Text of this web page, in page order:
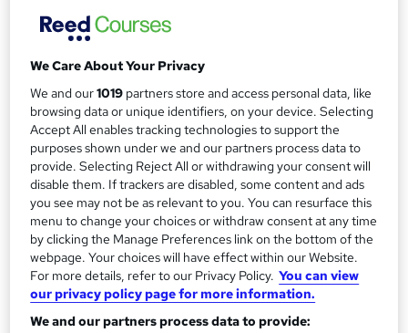
m
m
a
r
y
£15inc VAT (was £29.99)
Offer ends 31 August 2026
Study method
Online, On Demand
W
h
a
t
'
s
t
h
i
s
Course format
38 Videos (with subtitles and transcripts), 30 PDFs, 1 Article,
35 Resources and 2 Quizzes
Duration
8.1 hours· Self-paced
Qualification
No formal qualification
We Care About Your Privacy
We and our1019 partners store and access personal data, like
browsing data or unique identifiers, on your device. Selecting
Accept All enables tracking technologies to support the
purposes shown under we and our partners process data to
provide. Selecting Reject All or withdrawing your consent will
disable them. If trackers are disabled, some content and ads
you see may not be as relevant to you. You can resurface this
menu to change your choices or withdraw consent at any time
by clicking the Manage Preferences link on the bottom of the
webpage. Your choices will have effect within our Website.
For more details, refer to our Privacy Policy. You can view
our privacy policy page for more information.
We and our partners process data to provide: